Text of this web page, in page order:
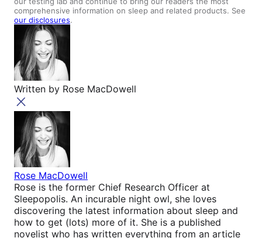
comprehensive information on sleep and related products. See
our disclosures.
Written by Rose MacDowell
Rose MacDowell
Rose is the former Chief Research Officer at
Sleepopolis. An incurable night owl, she loves
discovering the latest information about sleep and
how to get (lots) more of it. She is a published
novelist who has written everything from an article